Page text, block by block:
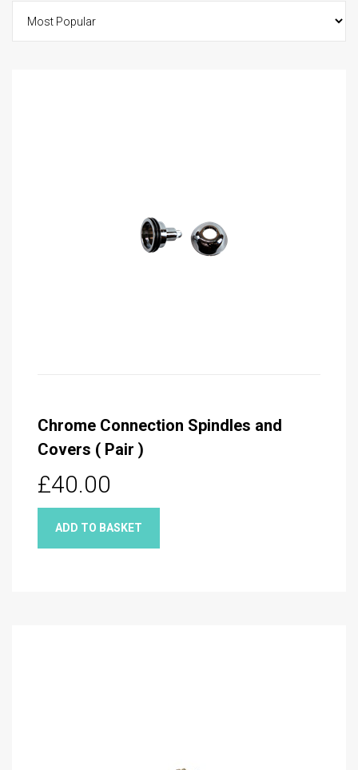
Chrome Connection Spindles and
Covers ( Pair )
£40.00
ADD TO BASKET